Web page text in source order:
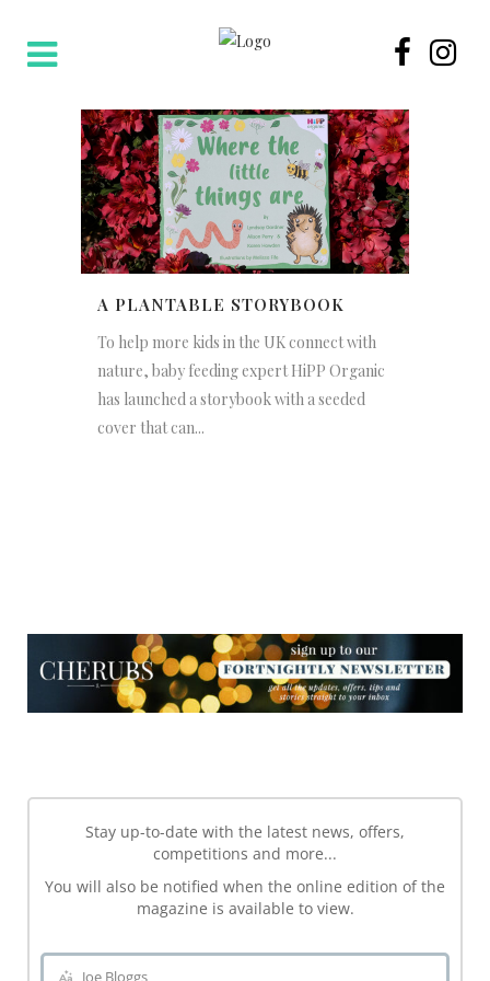
A PLANTABLE STORYBOOK
To help more kids in the UK connect with
nature, baby feeding expert HiPP Organic
has launched a storybook with a seeded
cover that can...
Stay up-to-date with the latest news, offers,
competitions and more...
You will also be notified when the online edition of the
magazine is available to view.
Joe Bloggs